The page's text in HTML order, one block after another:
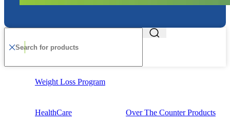
Weight Loss Program
HealthCare Over The Counter Products